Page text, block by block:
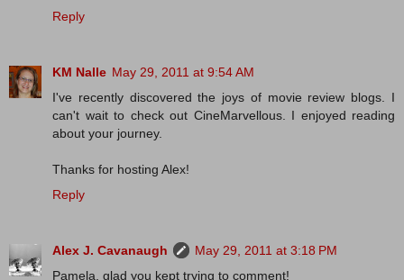
Reply
KM Nalle May 29, 2011 at 9:54 AM
I've recently discovered the joys of movie review blogs. I
can't wait to check out CineMarvellous. I enjoyed reading
about your journey.
Thanks for hosting Alex!
Reply
Alex J. Cavanaugh
May 29, 2011 at 3:18 PM
Pamela, glad you kept trying to comment!